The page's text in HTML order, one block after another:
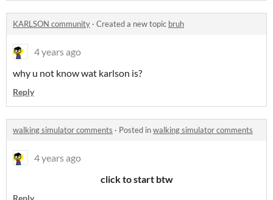
KARLSON community · Created a new topic bruh
4 years ago
why u not know wat karlson is?
Reply
walking simulator comments · Posted inwalking simulator comments
4 years ago
click to start btw